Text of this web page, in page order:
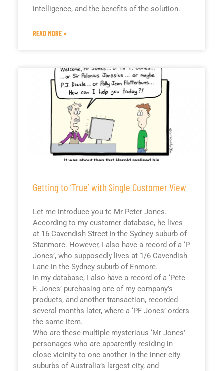
intelligence, and the benefits of the solution.
READ MORE »
Getting to ‘True’ with Single Customer View
Let me introduce you to Mr Peter Jones.
According to my customer database, he lives
at 16 Cavendish Street in the Sydney suburb of
Stanmore. However, I also have a record of a ‘P
Jones’, who supposedly lives at 1/6 Cavendish
Lane in the Sydney suburb of Enmore.
In my database, I also have a record of a ‘Pete
F. Jones’ purchasing one of my company’s
products, and another transaction, recorded
several months later, where a ‘PF Jones’ orders
the same item.
Who are these multiple mysterious ‘Mr Jones’
personages who are apparently residing in
close vicinity to one another in the inner-city
suburbs of Australia’s largest city, and